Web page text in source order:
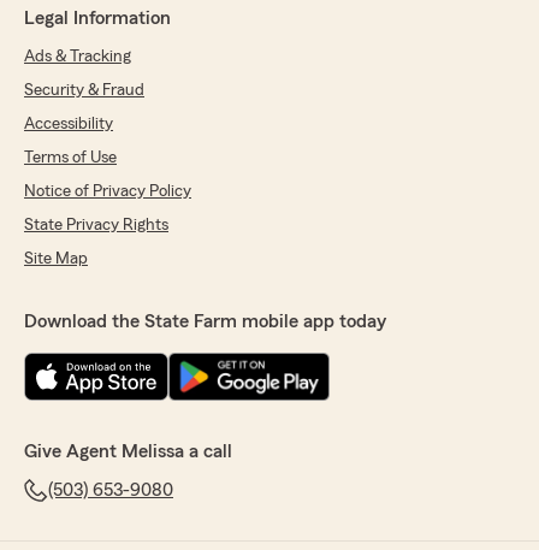
Legal Information
Ads & Tracking
Security & Fraud
Accessibility
Terms of Use
Notice of Privacy Policy
State Privacy Rights
Site Map
Download the State Farm mobile app today
Give Agent Melissa a call
(503) 653-9080